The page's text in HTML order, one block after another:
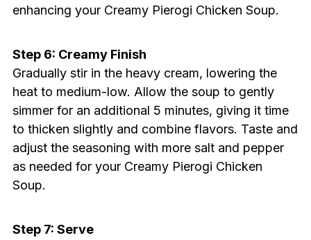
enhancing your Creamy Pierogi Chicken Soup.
Step 6: Creamy Finish
Gradually stir in the heavy cream, lowering the
heat to medium-low. Allow the soup to gently
simmer for an additional 5 minutes, giving it time
to thicken slightly and combine flavors. Taste and
adjust the seasoning with more salt and pepper
as needed for your Creamy Pierogi Chicken
Soup.
Step 7: Serve